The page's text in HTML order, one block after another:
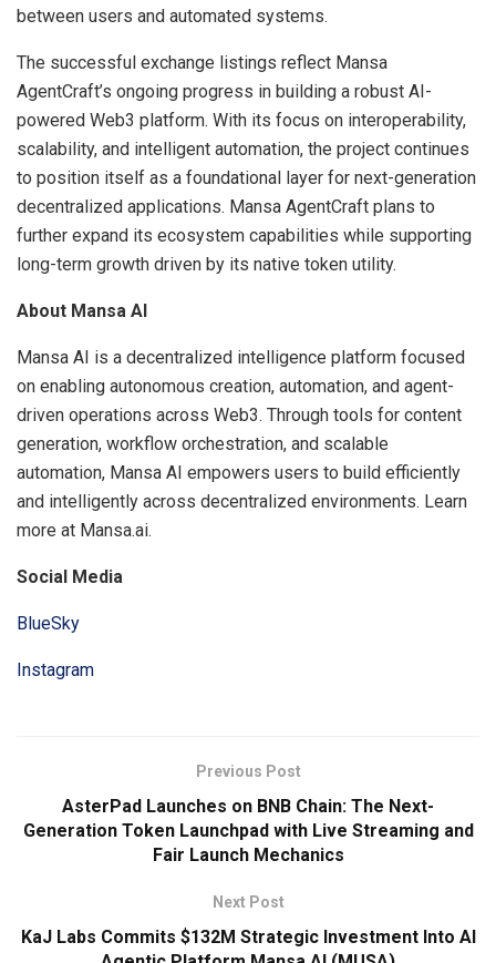
between users and automated systems.
The successful exchange listings reflect Mansa
AgentCraft’s ongoing progress in building a robust AI-
powered Web3 platform. With its focus on interoperability,
scalability, and intelligent automation, the project continues
to position itself as a foundational layer for next-generation
decentralized applications. Mansa AgentCraft plans to
further expand its ecosystem capabilities while supporting
long-term growth driven by its native token utility.
About Mansa AI
Mansa AI is a decentralized intelligence platform focused
on enabling autonomous creation, automation, and agent-
driven operations across Web3. Through tools for content
generation, workflow orchestration, and scalable
automation, Mansa AI empowers users to build efficiently
and intelligently across decentralized environments. Learn
more at Mansa.ai.
Social Media
BlueSky
Instagram
Previous Post
AsterPad Launches on BNB Chain: The Next-
Generation Token Launchpad with Live Streaming and
Fair Launch Mechanics
Next Post
KaJ Labs Commits $132M Strategic Investment Into AI